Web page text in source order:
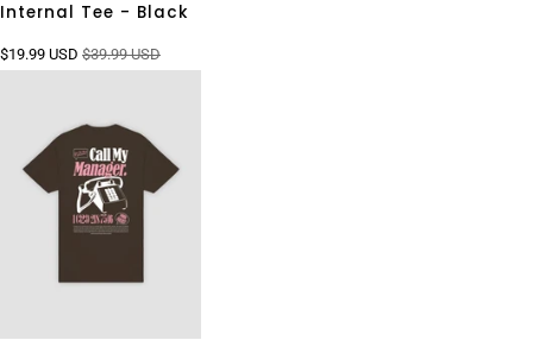
Internal Tee - Black
$19.99 USD $39.99 USD